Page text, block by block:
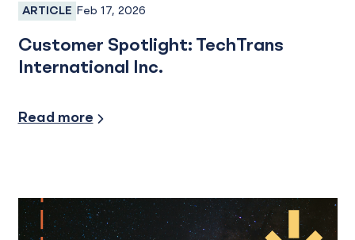
Business Banking
ARTICLE Feb 17, 2026
Customer Spotlight: TechTrans
International Inc.
Read more